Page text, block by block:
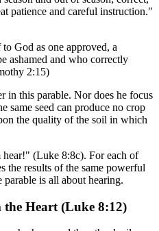
patience and careful instruction."
God as one approved, a
ashamed and who correctly
2:15)
in this parable. Nor does he focus
same seed can produce no crop
the quality of the soil in which
hear!" (Luke 8:8c). For each of
the results of the same powerful
is all about hearing.
Heart (Luke 8:12)